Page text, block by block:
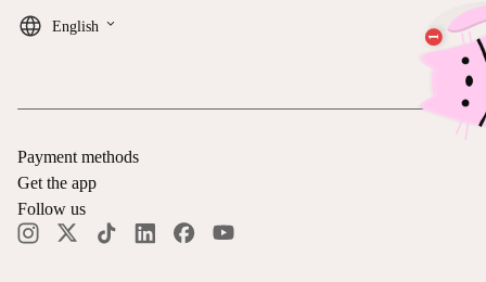
English keyboard_arrow_down
Payment methods
Get the app
Follow us